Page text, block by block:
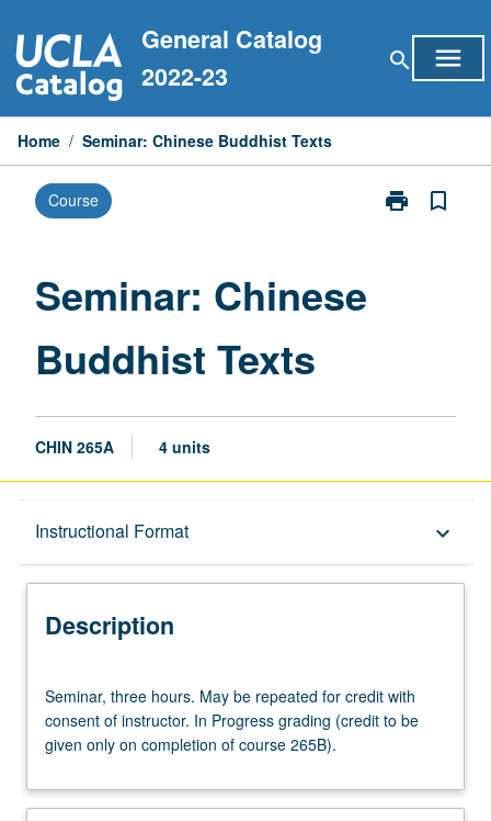
to
content
General Catalog
2022-23
search menu
Home / Seminar: Chinese Buddhist Texts
Course print
Print
bookmark_border
Seminar: Chinese
Buddhist Texts
CHIN 265A 4 units
Instructional Format keyboard_arrow_down
Description
Description
three
hours.
May
repeated
Seminar, three hours. May be repeated for credit with
consent of instructor. In Progress grading (credit to be
given only on completion of course 265B).